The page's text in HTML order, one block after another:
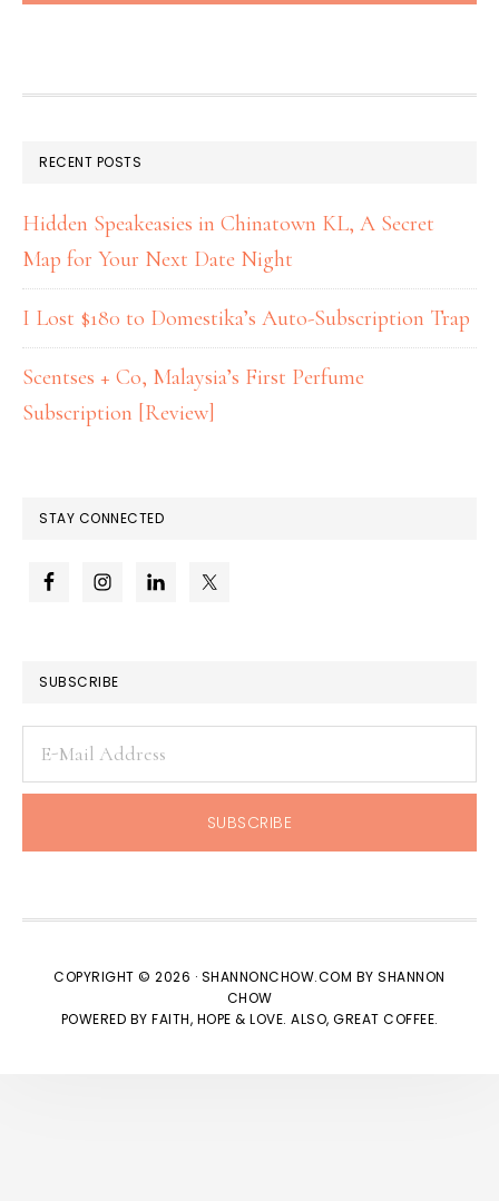
RECENT POSTS
Hidden Speakeasies in Chinatown KL, A Secret
Map for Your Next Date Night
I Lost $180 to Domestika’s Auto-Subscription Trap
Scentses + Co, Malaysia’s First Perfume
Subscription [Review]
STAY CONNECTED
SUBSCRIBE
COPYRIGHT © 2026 · SHANNONCHOW.COM BY SHANNON
CHOW
POWERED BY FAITH, HOPE & LOVE. ALSO, GREAT COFFEE.